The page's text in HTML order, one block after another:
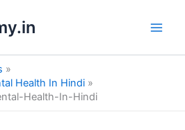
Health In Hindi
Health-In-Hindi